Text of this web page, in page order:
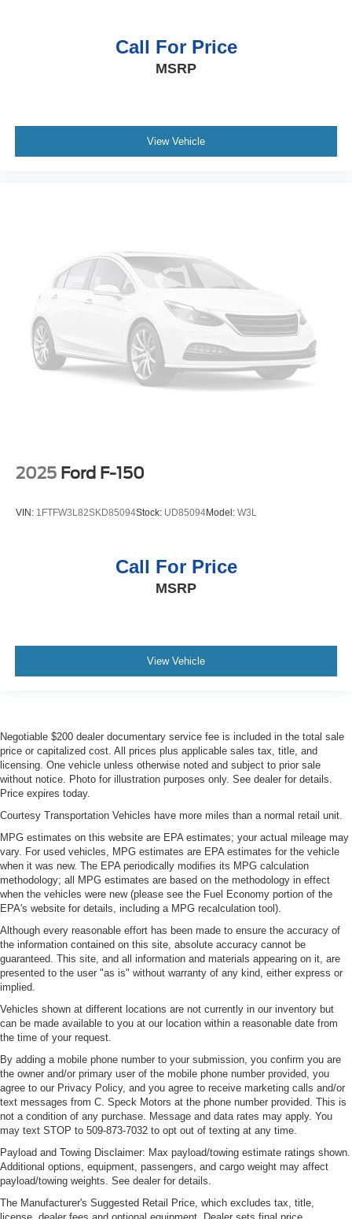
Call For Price
MSRP
View Vehicle
2025 Ford F-150
VIN: 1FTFW3L82SKD85094Stock: UD85094Model: W3L
Call For Price
MSRP
View Vehicle
Negotiable $200 dealer documentary service fee is included in the total sale
price or capitalized cost. All prices plus applicable sales tax, title, and
licensing. One vehicle unless otherwise noted and subject to prior sale
without notice. Photo for illustration purposes only. See dealer for details.
Price expires today.
Courtesy Transportation Vehicles have more miles than a normal retail unit.
MPG estimates on this website are EPA estimates; your actual mileage may
vary. For used vehicles, MPG estimates are EPA estimates for the vehicle
when it was new. The EPA periodically modifies its MPG calculation
methodology; all MPG estimates are based on the methodology in effect
when the vehicles were new (please see the Fuel Economy portion of the
EPA's website for details, including a MPG recalculation tool).
Although every reasonable effort has been made to ensure the accuracy of
the information contained on this site, absolute accuracy cannot be
guaranteed. This site, and all information and materials appearing on it, are
presented to the user "as is" without warranty of any kind, either express or
implied.
Vehicles shown at different locations are not currently in our inventory but
can be made available to you at our location within a reasonable date from
the time of your request.
By adding a mobile phone number to your submission, you confirm you are
the owner and/or primary user of the mobile phone number provided, you
agree to our Privacy Policy, and you agree to receive marketing calls and/or
text messages from C. Speck Motors at the phone number provided. This is
not a condition of any purchase. Message and data rates may apply. You
may text STOP to 509-873-7032 to opt out of texting at any time.
Payload and Towing Disclaimer: Max payload/towing estimate ratings shown.
Additional options, equipment, passengers, and cargo weight may affect
payload/towing weights. See dealer for details.
The Manufacturer's Suggested Retail Price, which excludes tax, title,